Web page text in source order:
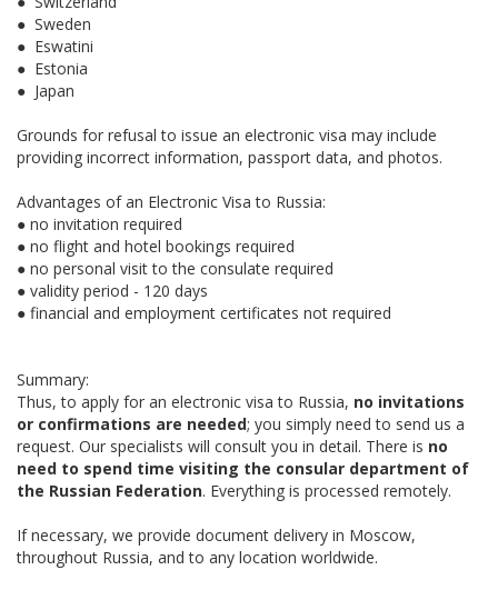
● Sweden
● Eswatini
● Estonia
● Japan
Grounds for refusal to issue an electronic visa may include
providing incorrect information, passport data, and photos.
Advantages of an Electronic Visa to Russia:
● no invitation required
● no flight and hotel bookings required
● no personal visit to the consulate required
● validity period - 120 days
● financial and employment certificates not required
Summary:
Thus, to apply for an electronic visa to Russia, no invitations
or confirmations are needed; you simply need to send us a
request. Our specialists will consult you in detail. There is no
need to spend time visiting the consular department of
the Russian Federation. Everything is processed remotely.
If necessary, we provide document delivery in Moscow,
throughout Russia, and to any location worldwide.